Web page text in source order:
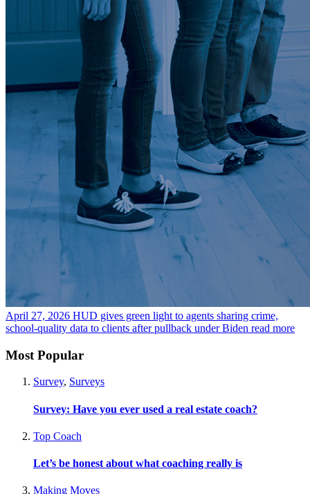
April 27, 2026 HUD gives green light to agents sharing crime,
school-quality data to clients after pullback under Biden read more
Most Popular
Survey, Surveys
Survey: Have you ever used a real estate coach?
Top Coach
Let’s be honest about what coaching really is
Making Moves